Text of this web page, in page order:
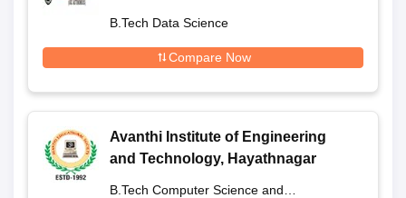
B.Tech Data Science
Compare Now
Avanthi Institute of Engineering
and Technology, Hayathnagar
B.Tech Computer Science and